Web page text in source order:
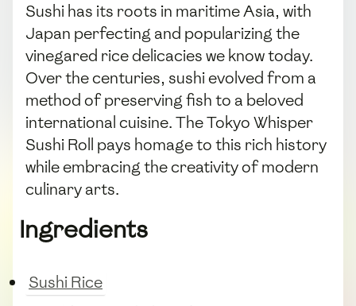
Sushi has its roots in maritime Asia, with
Japan perfecting and popularizing the
vinegared rice delicacies we know today.
Over the centuries, sushi evolved from a
method of preserving fish to a beloved
international cuisine. The Tokyo Whisper
Sushi Roll pays homage to this rich history
while embracing the creativity of modern
culinary arts.
Ingredients
Sushi Rice